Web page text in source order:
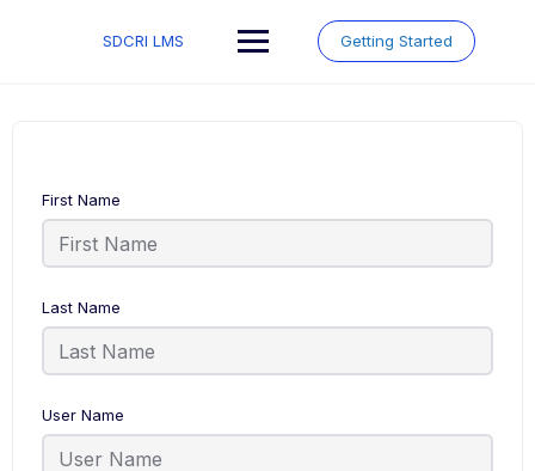
SDCRI LMS Getting Started
First Name
Last Name
User Name